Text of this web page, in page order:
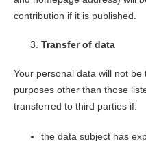
contribution if it is published.
Transfer of data
Your personal data will not
purposes other than those
transferred to third parties if:
the data subject has